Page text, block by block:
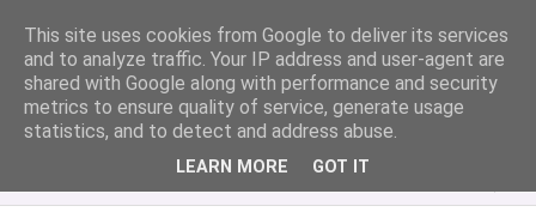
Analytical Armadillo
Infant Feeding & Early Parenting, Food For Thought...
This site uses cookies from Google to deliver its services
and to analyze traffic. Your IP address and user-agent are
shared with Google along with performance and security
metrics to ensure quality of service, generate usage
statistics, and to detect and address abuse.
LEARN MORE GOT IT